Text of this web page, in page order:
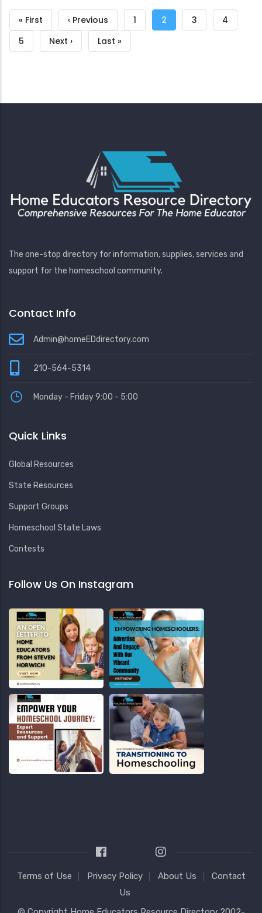
Pagination
First
page
« First
Previous
page
‹ Previous Page
1
Current
2 Page
3 Page
4
Page
5
Next
Next ›
Last
Last »
The one-stop directory for information, supplies, services and
support for the homeschool community.
Contact Info
Admin@homeEDdirectory.com
210-564-5314
Monday - Friday 9:00 - 5:00
Quick Links
Global Resources
State Resources
Support Groups
Homeschool State Laws
Contests
Follow Us On Instagram
Terms of Use Privacy Policy About Us
Contact
Us